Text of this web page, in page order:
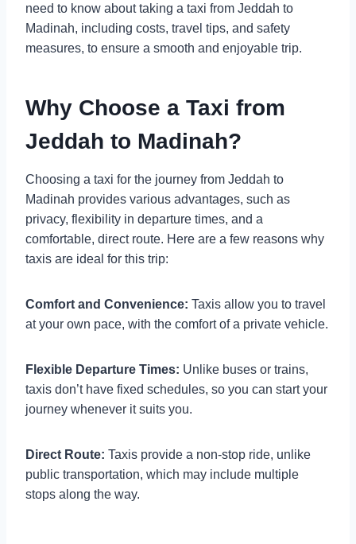
need to know about taking a taxi from Jeddah to
Madinah, including costs, travel tips, and safety
measures, to ensure a smooth and enjoyable trip.
Why Choose a Taxi from
Jeddah to Madinah?
Choosing a taxi for the journey from Jeddah to
Madinah provides various advantages, such as
privacy, flexibility in departure times, and a
comfortable, direct route. Here are a few reasons why
taxis are ideal for this trip:
Comfort and Convenience: Taxis allow you to travel
at your own pace, with the comfort of a private vehicle.
Flexible Departure Times: Unlike buses or trains,
taxis don’t have fixed schedules, so you can start your
journey whenever it suits you.
Direct Route: Taxis provide a non-stop ride, unlike
public transportation, which may include multiple
stops along the way.